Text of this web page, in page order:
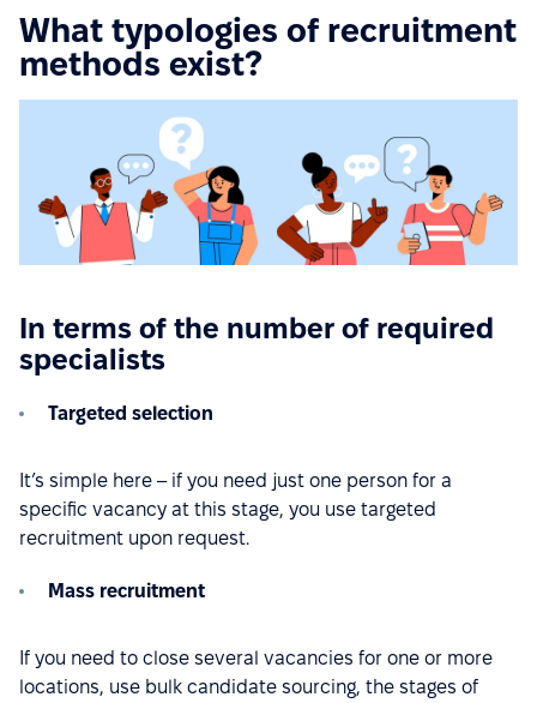
What typologies of recruitment
methods exist?
In terms of the number of required
specialists
Targeted selection
It’s simple here – if you need just one person for a
specific vacancy at this stage, you use targeted
recruitment upon request.
Mass recruitment
If you need to close several vacancies for one or more
locations, use bulk candidate sourcing, the stages of